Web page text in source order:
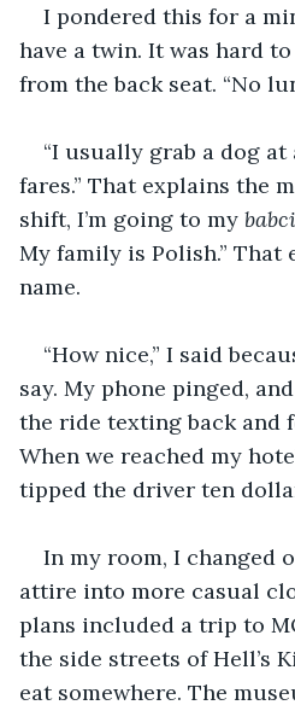
I pondered this for a
have a twin. It was hard
from the back seat. “No
“I usually grab a dog at
fares.” That explains the
shift, I’m going to my
My family is Polish.” That
name.
“How nice,” I said
say. My phone pinged,
the ride texting back and
When we reached my
tipped the driver ten
In my room, I changed
attire into more casual
plans included a trip to
the side streets of Hell’s
eat somewhere. The